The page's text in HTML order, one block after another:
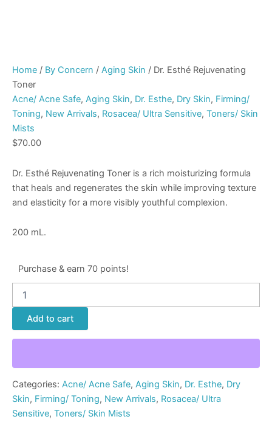
Home / By Concern / Aging Skin / Dr. Esthé Rejuvenating
Toner
Acne/ Acne Safe, Aging Skin, Dr. Esthe, Dry Skin, Firming/
Toning, New Arrivals, Rosacea/ Ultra Sensitive, Toners/ Skin
Mists
$70.00
Dr. Esthé Rejuvenating Toner is a rich moisturizing formula
that heals and regenerates the skin while improving texture
and elasticity for a more visibly youthful complexion.
200 mL.
Purchase & earn 70 points!
Add to cart
Categories: Acne/ Acne Safe, Aging Skin, Dr. Esthe, Dry
Skin, Firming/ Toning, New Arrivals, Rosacea/ Ultra
Sensitive, Toners/ Skin Mists